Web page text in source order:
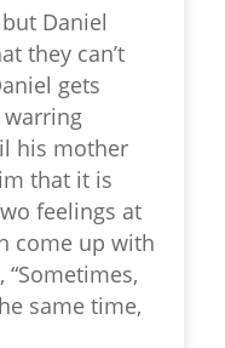
Daniel
they can’t
gets
warring
his mother
that it is
feelings at
come up with
same time,